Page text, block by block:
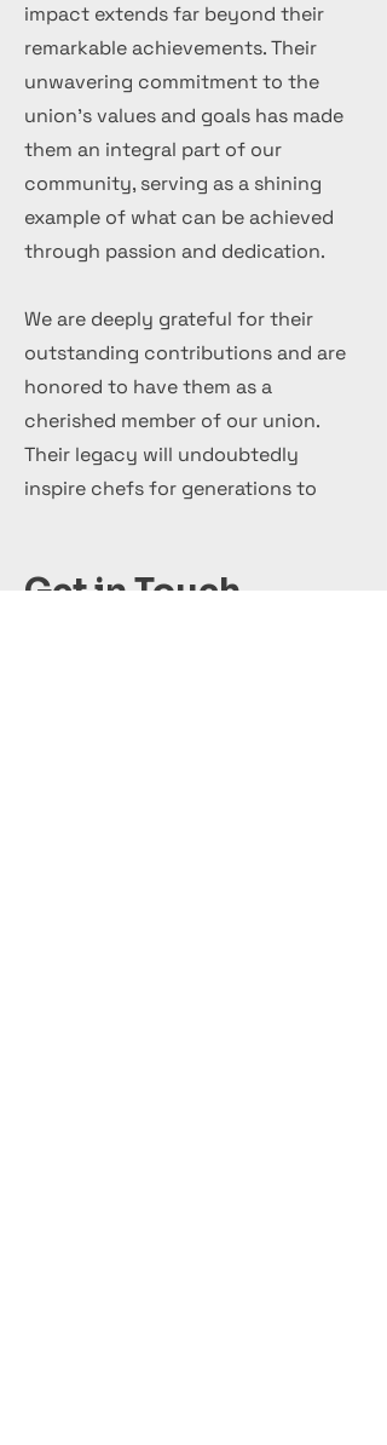
impact extends far beyond their
remarkable achievements. Their
unwavering commitment to the
union's values and goals has made
them an integral part of our
community, serving as a shining
example of what can be achieved
through passion and dedication.
We are deeply grateful for their
outstanding contributions and are
honored to have them as a
cherished member of our union.
Their legacy will undoubtedly
inspire chefs for generations to
Get in Touch